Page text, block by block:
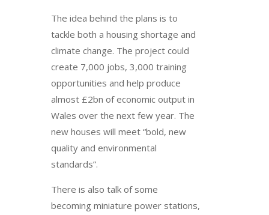
The idea behind the plans is to
tackle both a housing shortage and
climate change. The project could
create 7,000 jobs, 3,000 training
opportunities and help produce
almost £2bn of economic output in
Wales over the next few year. The
new houses will meet “bold, new
quality and environmental
standards”.
There is also talk of some
becoming miniature power stations,